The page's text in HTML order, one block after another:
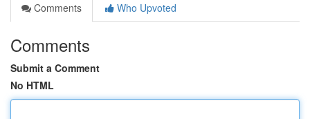
Comments
Who Upvoted
Comments
Submit a Comment
No HTML